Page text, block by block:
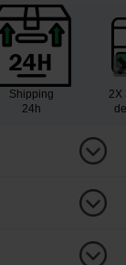
Shipping
24h
2X